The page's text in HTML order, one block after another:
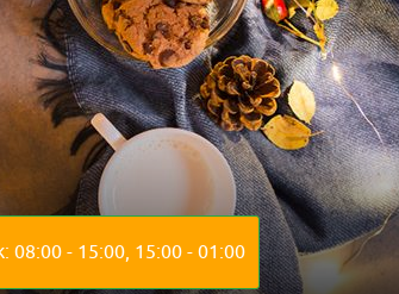
08:00 - 15:00, 15:00 - 01:00